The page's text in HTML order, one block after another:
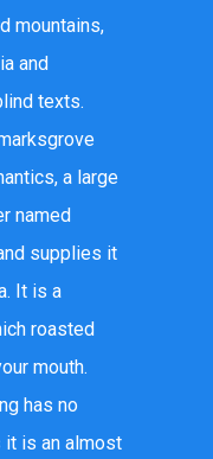
mountains,
and
texts.
a large
named
supplies it
It is a
roasted
mouth.
has no
is an almost